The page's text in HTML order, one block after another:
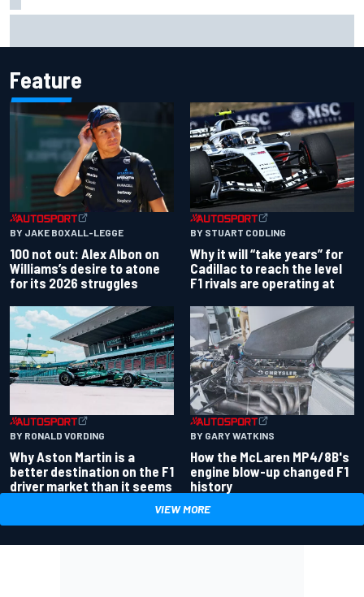
Feature
BY JAKE BOXALL-LEGGE
100 not out: Alex Albon on
Williams’s desire to atone
for its 2026 struggles
BY STUART CODLING
Why it will “take years” for
Cadillac to reach the level
F1 rivals are operating at
BY RONALD VORDING
Why Aston Martin is a
better destination on the F1
driver market than it seems
BY GARY WATKINS
How the McLaren MP4/8B's
engine blow-up changed F1
history
VIEW MORE